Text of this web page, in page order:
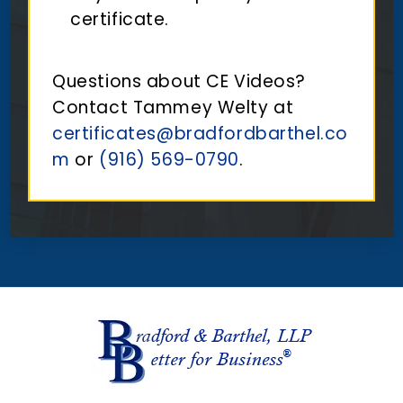
certificate.
Questions about CE Videos?
Contact Tammey Welty at
certificates@bradfordbarthel.co
m or (916) 569-0790.